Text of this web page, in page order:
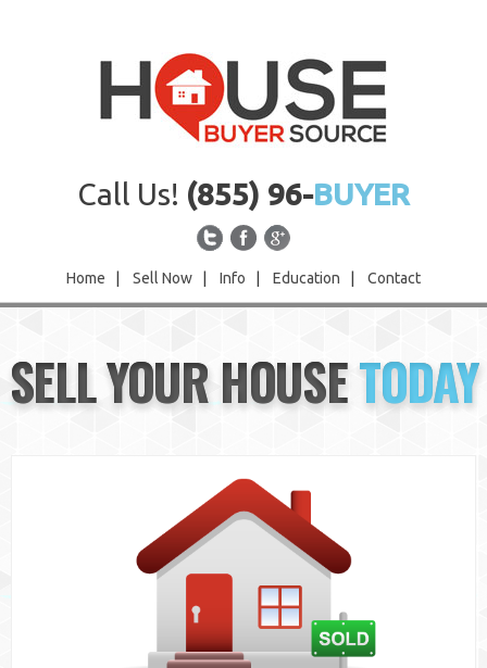
Call Us! (855) 96-BUYER
Home Sell Now Info Education Contact
Sell Now
Info
SELL YOUR HOUSETODAY